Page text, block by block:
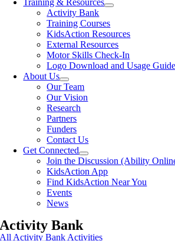
Training & Resources
Activity Bank
Training Courses
KidsAction Resources
External Resources
Motor Skills Check-In
Logo Download and Usage
About Us
Our Team
Our Vision
Research
Partners
Funders
Contact Us
Get Connected
Join the Discussion (Ability
KidsAction App
Find KidsAction Near You
Events
News
Activity Bank
All Activity Bank Activities